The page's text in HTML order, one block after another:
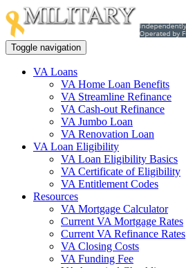
Toggle navigation
VA Loans
VA Home Loan Benefits
VA Streamline Refinance
VA Cash-out Refinance
VA Jumbo Loan
VA Renovation Loan
VA Loan Eligibility
VA Loan Eligibility Basics
VA Certificate of Eligibility
VA Entitlement Codes
Resources
VA Mortgage Calculator
Current VA Mortgage Rates
Current VA Refinance Rates
VA Closing Costs
VA Funding Fee